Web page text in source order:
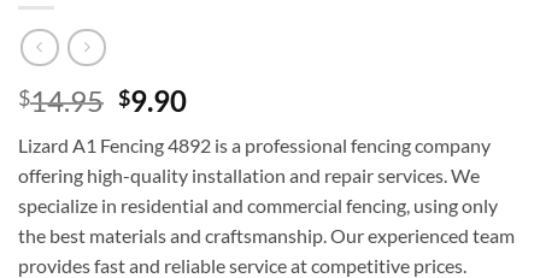
$14.95 Original
was:
$14.95.
$9.90Current
is:
$9.90.
Lizard A1 Fencing 4892 is a professional fencing company
offering high-quality installation and repair services. We
specialize in residential and commercial fencing, using only
the best materials and craftsmanship. Our experienced team
provides fast and reliable service at competitive prices.